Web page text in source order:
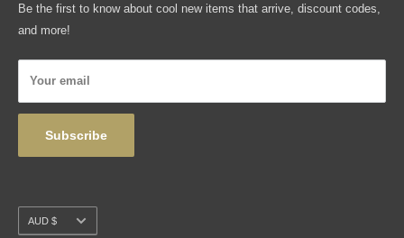
Be the first to know about cool new items that arrive, discount codes,
and more!
Your email
Subscribe
Currency
AUD $